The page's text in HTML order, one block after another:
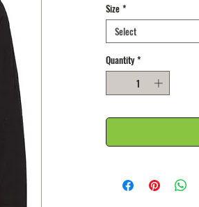
Size *
Select
Quantity *